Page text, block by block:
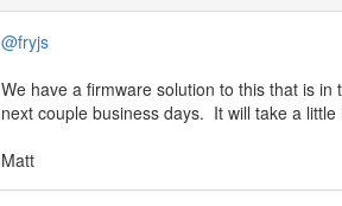
@fryjs
We have a firmware solution to this that is
next couple business days. It will take a
Matt